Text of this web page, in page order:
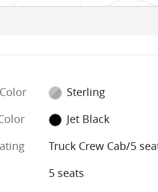
Sterling
Jet Black
Truck Crew Cab/5
5 seats